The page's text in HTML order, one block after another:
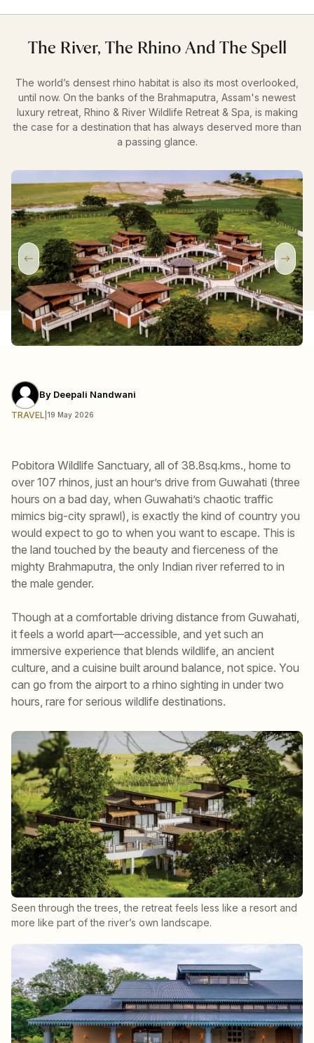
The River, The Rhino And The Spell
The world’s densest rhino habitat is also its most overlooked,
until now. On the banks of the Brahmaputra, Assam's newest
luxury retreat, Rhino & River Wildlife Retreat & Spa, is making
the case for a destination that has always deserved more than
a passing glance.
By Deepali Nandwani
TRAVEL 19 May 2026
Pobitora Wildlife Sanctuary, all of 38.8sq.kms., home to
over 107 rhinos, just an hour’s drive from Guwahati (three
hours on a bad day, when Guwahati’s chaotic traffic
mimics big-city sprawl), is exactly the kind of country you
would expect to go to when you want to escape. This is
the land touched by the beauty and fierceness of the
mighty Brahmaputra, the only Indian river referred to in
the male gender.
Though at a comfortable driving distance from Guwahati,
it feels a world apart—accessible, and yet such an
immersive experience that blends wildlife, an ancient
culture, and a cuisine built around balance, not spice. You
can go from the airport to a rhino sighting in under two
hours, rare for serious wildlife destinations.
Seen through the trees, the retreat feels less like a resort and
more like part of the river’s own landscape.